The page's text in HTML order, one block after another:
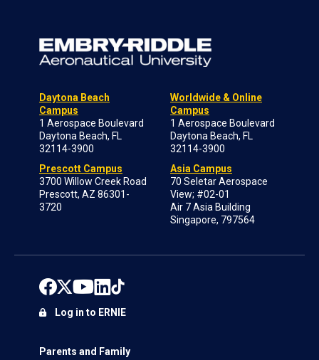
Daytona Beach
Campus
1 Aerospace Boulevard
Daytona Beach, FL
32114-3900
Prescott Campus
3700 Willow Creek Road
Prescott, AZ 86301-
3720
Worldwide & Online
Campus
1 Aerospace Boulevard
Daytona Beach, FL
32114-3900
Asia Campus
70 Seletar Aerospace
View; #02-01
Air 7 Asia Building
Singapore, 797564
Parents and Family
Log in to ERNIE